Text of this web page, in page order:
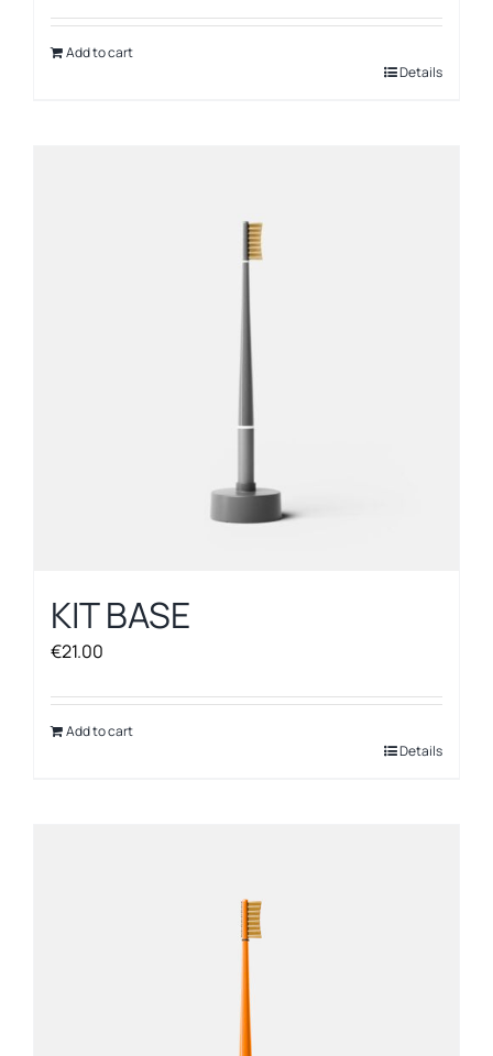
Add to cart
Details
KIT BASE
€21.00
Add to cart
Details